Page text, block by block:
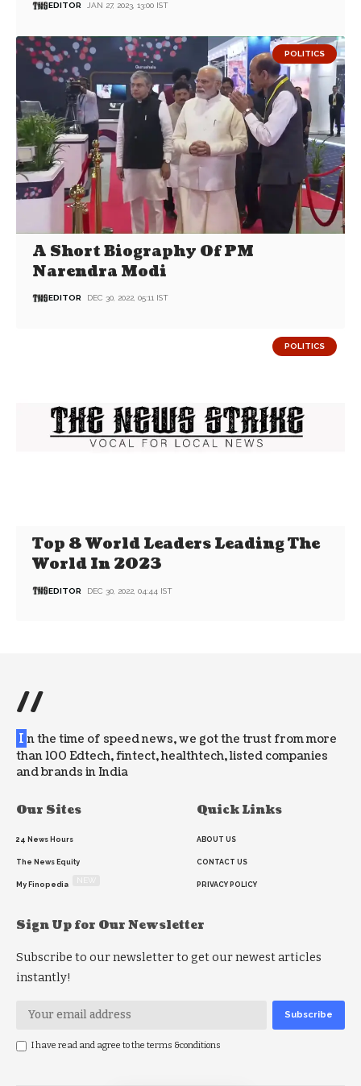
EDITOR JAN 27, 2023, 13:00 IST
POLITICS
A Short Biography Of PM
Narendra Modi
EDITOR DEC 30, 2022, 05:11 IST
POLITICS
Top 8 World Leaders Leading The
World In 2023
EDITOR DEC 30, 2022, 04:44 IST
//
I n the time of speed news, we got the trust from more
than 100 Edtech, fintect, healthtech, listed companies
and brands in India
Our Sites
24 News Hours
The News Equity
My Finopedia
Quick Links
ABOUT US
CONTACT US
PRIVACY POLICY
Sign Up for Our Newsletter
Subscribe to our newsletter to get our newest articles
instantly!
I have read and agree to the terms &conditions